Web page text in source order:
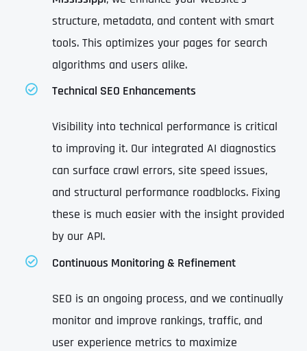
structure, metadata, and content with smart
tools. This optimizes your pages for search
algorithms and users alike.
Technical SEO Enhancements
Visibility into technical performance is critical
to improving it. Our integrated AI diagnostics
can surface crawl errors, site speed issues,
and structural performance roadblocks. Fixing
these is much easier with the insight provided
by our API.
Continuous Monitoring & Refinement
SEO is an ongoing process, and we continually
monitor and improve rankings, traffic, and
user experience metrics to maximize